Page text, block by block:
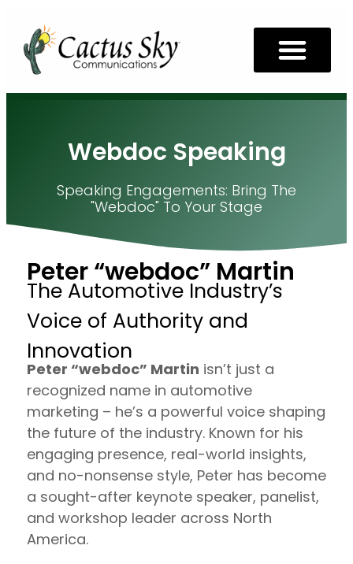
Webdoc Speaking
Speaking Engagements: Bring The
"webdoc" To Your Stage
Peter “webdoc” Martin
The Automotive Industry’s
Voice of Authority and
Innovation
Peter “webdoc” Martin isn’t just a
recognized name in automotive
marketing – he’s a powerful voice shaping
the future of the industry. Known for his
engaging presence, real-world insights,
and no-nonsense style, Peter has become
a sought-after keynote speaker, panelist,
and workshop leader across North
America.